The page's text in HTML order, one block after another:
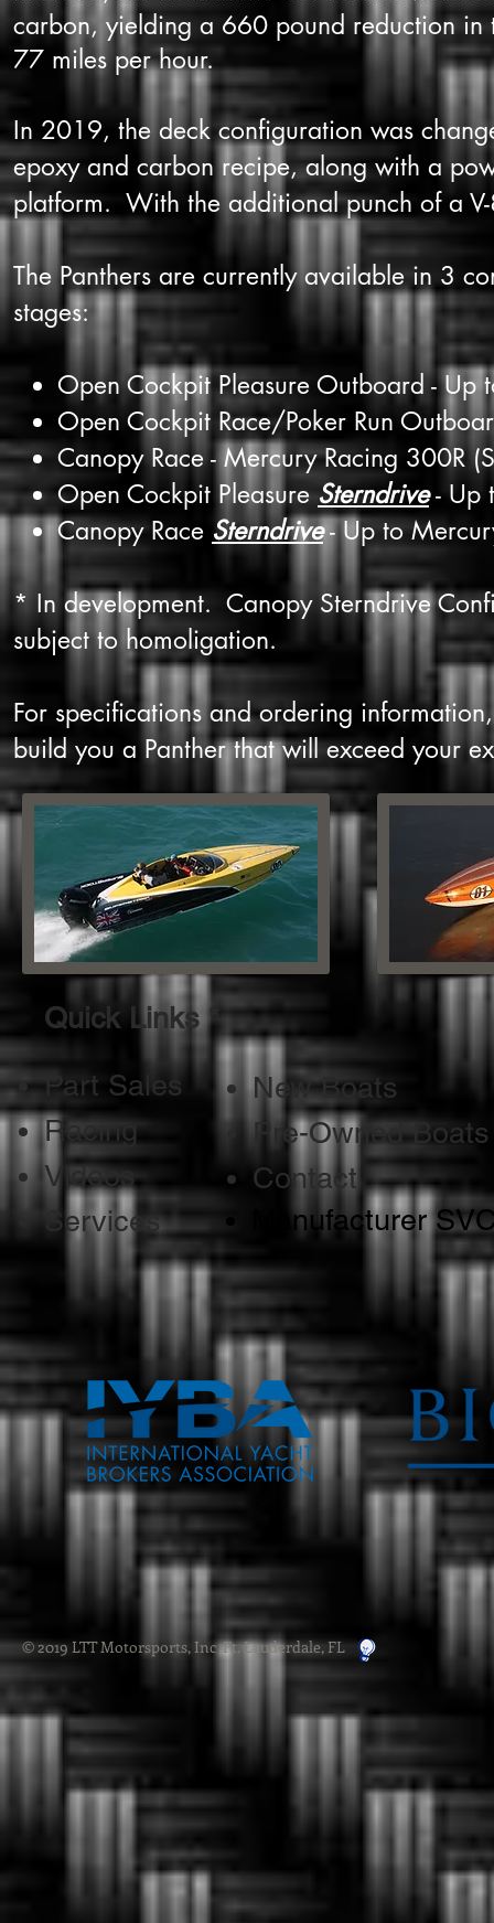
carbon, yielding a 660 pound reduction in
77 miles per hour.
In 2019, the deck configuration was
epoxy and carbon recipe, along with a
platform. With the additional punch of a
The Panthers are currently available in 3
stages:
Open Cockpit Pleasure Outboard - Up
Open Cockpit Race/Poker Run
Canopy Race - Mercury Racing 300R
Open Cockpit Pleasure Sterndrive- Up
Canopy Race Sterndrive- Up to
* In development. Canopy Sterndrive
subject to homoligation.
For specifications and ordering
build you a Panther that will exceed your
Quick Links *
Part Sales
Racing
Videos
Services
New Boats
Pre-Owned Boats
Contact
Manufacturer
© 2019 LTT Motorsports, Inc Ft. Lauderdale, FL